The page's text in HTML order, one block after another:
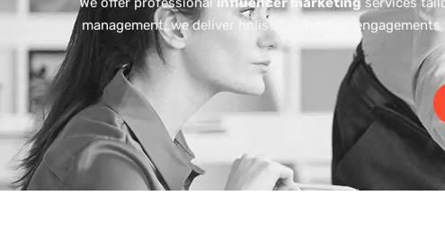
management, we deliver holistic influencer